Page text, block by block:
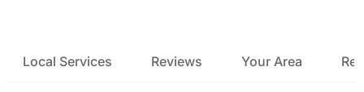
Local Services Reviews Your Area